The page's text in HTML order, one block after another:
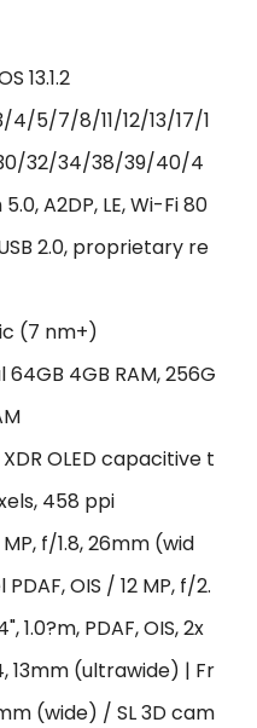
13.1.2
4/5/7/8/11/12/13/17/1
32/34/38/39/40/4
A2DP, LE, Wi-Fi 80
2.0, proprietary re
(7 nm+)
4GB RAM, 256G
OLED capacitive t
458 ppi
f/1.8, 26mm (wid
OIS / 12 MP, f/2.
PDAF, OIS, 2x
13mm (ultrawide) | Fr
(wide) / SL 3D cam